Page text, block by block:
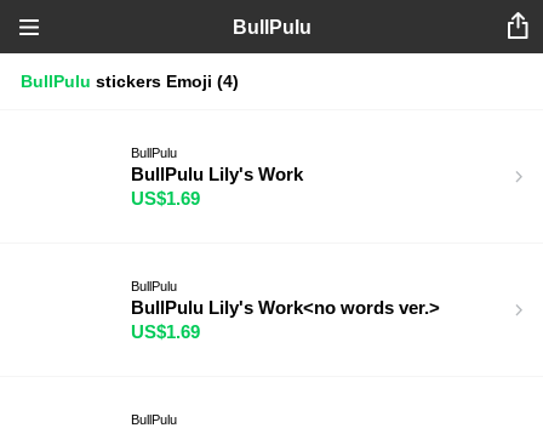
BullPulu
BullPulu stickers Emoji (4)
BullPulu
BullPulu Lily's Work
US$1.69
BullPulu
BullPulu Lily's Work<no words ver.>
US$1.69
BullPulu